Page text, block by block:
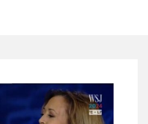
THE NATIONAL
TO WORK